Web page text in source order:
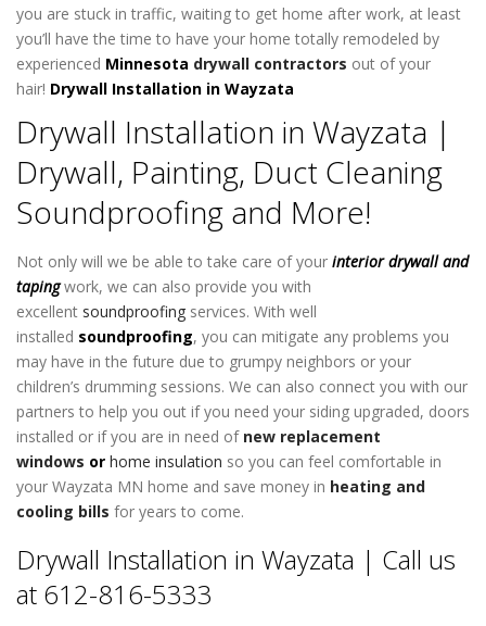
you are stuck in traffic, waiting to get home after work, at least
you’ll have the time to have your home totally remodeled by
experienced Minnesota drywall contractors out of your
hair! Drywall Installation in Wayzata
Drywall Installation in Wayzata |
Drywall, Painting, Duct Cleaning
Soundproofing and More!
Not only will we be able to take care of your interior drywall and
tapingwork, we can also provide you with
excellent soundproofing services. With well
installed soundproofing, you can mitigate any problems you
may have in the future due to grumpy neighbors or your
children’s drumming sessions. We can also connect you with our
partners to help you out if you need your siding upgraded, doors
installed or if you are in need of new replacement
windows or home insulation so you can feel comfortable in
your Wayzata MN home and save money in heating and
cooling bills for years to come.
Drywall Installation in Wayzata | Call us
at 612-816-5333